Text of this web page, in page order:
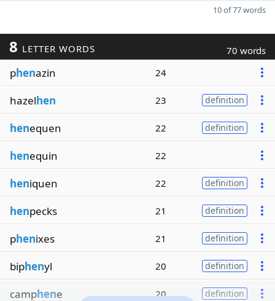
10 of 77 words
8 LETTER WORDS 70 words
phenazin 24
hazelhen 23 definition
henequen 22 definition
henequin 22
heniquen 22 definition
henpecks 21 definition
phenixes 21 definition
biphenyl 20 definition
camphene 20 definition